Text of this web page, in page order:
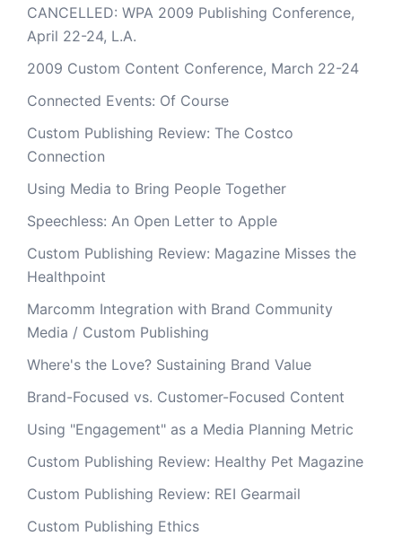
CANCELLED: WPA 2009 Publishing Conference,
April 22-24, L.A.
2009 Custom Content Conference, March 22-24
Connected Events: Of Course
Custom Publishing Review: The Costco
Connection
Using Media to Bring People Together
Speechless: An Open Letter to Apple
Custom Publishing Review: Magazine Misses the
Healthpoint
Marcomm Integration with Brand Community
Media / Custom Publishing
Where's the Love? Sustaining Brand Value
Brand-Focused vs. Customer-Focused Content
Using "Engagement" as a Media Planning Metric
Custom Publishing Review: Healthy Pet Magazine
Custom Publishing Review: REI Gearmail
Custom Publishing Ethics